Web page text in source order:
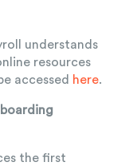
understands
resources
accessed here.
the first